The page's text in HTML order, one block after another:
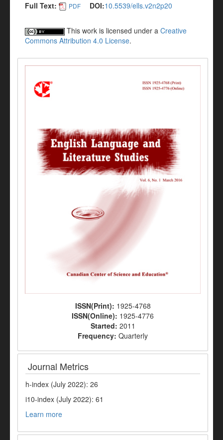
Full Text: PDF DOI:10.5539/ells.v2n2p20
This work is licensed under a Creative
Commons Attribution 4.0 License.
ISSN(Print): 1925-4768
ISSN(Online): 1925-4776
Started: 2011
Frequency: Quarterly
Journal Metrics
h-index (July 2022): 26
i10-index (July 2022): 61
Learn more